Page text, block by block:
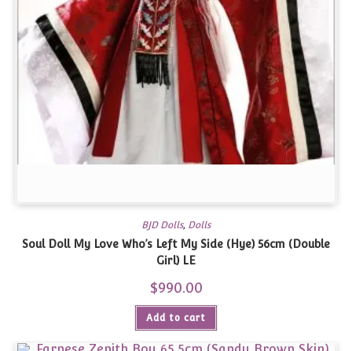
BJD Dolls, Dolls
Soul Doll My Love Who’s Left My Side (Hye) 56cm (Double
Girl) LE
$990.00
Add to cart